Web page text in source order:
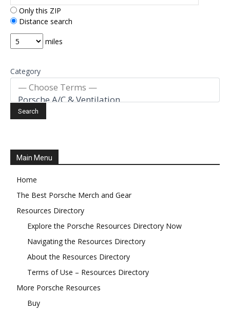
Only this ZIP
Distance search
miles
Category
Main Menu
Home
The Best Porsche Merch and Gear
Resources Directory
Explore the Porsche Resources Directory Now
Navigating the Resources Directory
About the Resources Directory
Terms of Use – Resources Directory
More Porsche Resources
Buy